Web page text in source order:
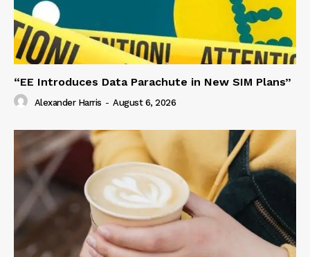
“EE Introduces Data Parachute in New SIM Plans”
Alexander Harris - August 6, 2026